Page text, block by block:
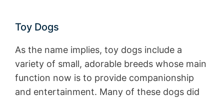
Toy Dogs
As the name implies, toy dogs include a
variety of small, adorable breeds whose main
function now is to provide companionship
and entertainment. Many of these dogs did